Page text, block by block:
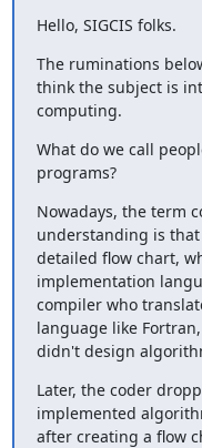
Hello, SIGCIS folks.
The ruminations
think the subject is
computing.
What do we call
programs?
Nowadays, the term
understanding is
detailed flow chart,
implementation
compiler who
language like
didn't design
Later, the coder
implemented
after creating a flow